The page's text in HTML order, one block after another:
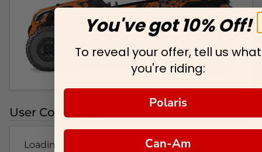
User Colorways
Loading...
You've got 10% Off!
To reveal your offer, tell us what
you're riding:
Polaris
Can-Am